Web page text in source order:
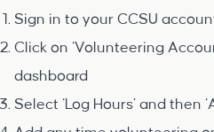
Sign in to your CCSU
Click on ‘Volunteering
dashboard
Select ‘Log Hours’ and then